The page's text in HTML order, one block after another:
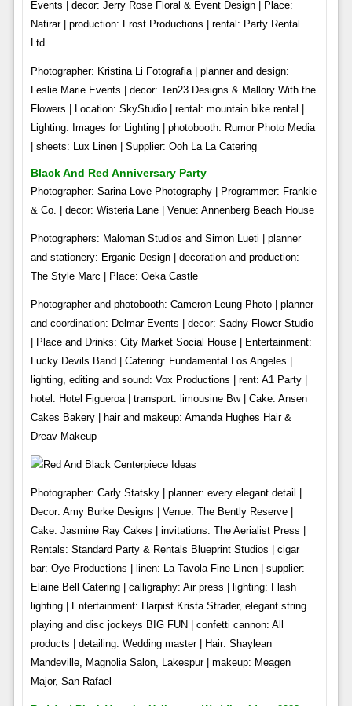
Events | decor: Jerry Rose Floral & Event Design | Place:
Natirar | production: Frost Productions | rental: Party Rental
Ltd.
Photographer: Kristina Li Fotografia | planner and design:
Leslie Marie Events | decor: Ten23 Designs & Mallory With the
Flowers | Location: SkyStudio | rental: mountain bike rental |
Lighting: Images for Lighting | photobooth: Rumor Photo Media
| sheets: Lux Linen | Supplier: Ooh La La Catering
Black And Red Anniversary Party
Photographer: Sarina Love Photography | Programmer: Frankie
& Co. | decor: Wisteria Lane | Venue: Annenberg Beach House
Photographers: Maloman Studios and Simon Lueti | planner
and stationery: Erganic Design | decoration and production:
The Style Marc | Place: Oeka Castle
Photographer and photobooth: Cameron Leung Photo | planner
and coordination: Delmar Events | decor: Sadny Flower Studio
| Place and Drinks: City Market Social House | Entertainment:
Lucky Devils Band | Catering: Fundamental Los Angeles |
lighting, editing and sound: Vox Productions | rent: A1 Party |
hotel: Hotel Figueroa | transport: limousine Bw | Cake: Ansen
Cakes Bakery | hair and makeup: Amanda Hughes Hair &
Dreav Makeup
Photographer: Carly Statsky | planner: every elegant detail |
Decor: Amy Burke Designs | Venue: The Bently Reserve |
Cake: Jasmine Ray Cakes | invitations: The Aerialist Press |
Rentals: Standard Party & Rentals Blueprint Studios | cigar
bar: Oye Productions | linen: La Tavola Fine Linen | supplier:
Elaine Bell Catering | calligraphy: Air press | lighting: Flash
lighting | Entertainment: Harpist Krista Strader, elegant string
playing and disc jockeys BIG FUN | confetti cannon: All
products | detailing: Wedding master | Hair: Shaylean
Mandeville, Magnolia Salon, Lakespur | makeup: Meagen
Major, San Rafael